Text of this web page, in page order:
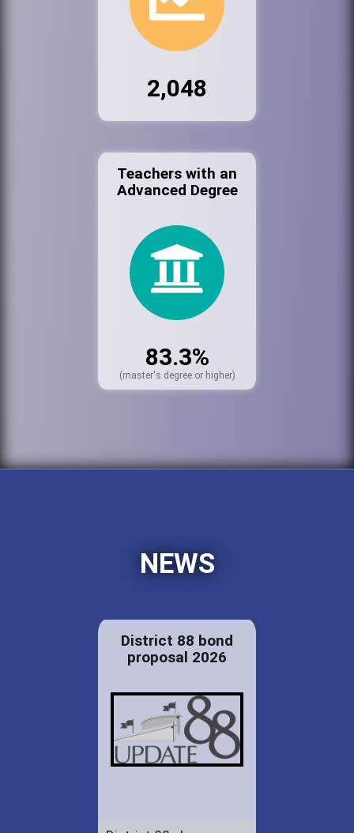
2,048
Teachers with an
Advanced Degree
83.3%
(master's degree or higher)
NEWS
District 88 bond
proposal 2026